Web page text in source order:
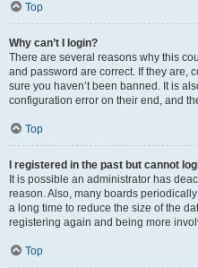
Top
Why can’t I login?
There are several reasons why this
and password are correct. If they are,
sure you haven’t been banned. It is
configuration error on their end, and
Top
I registered in the past but cannot
It is possible an administrator has
reason. Also, many boards
a long time to reduce the size of the
registering again and being more
Top